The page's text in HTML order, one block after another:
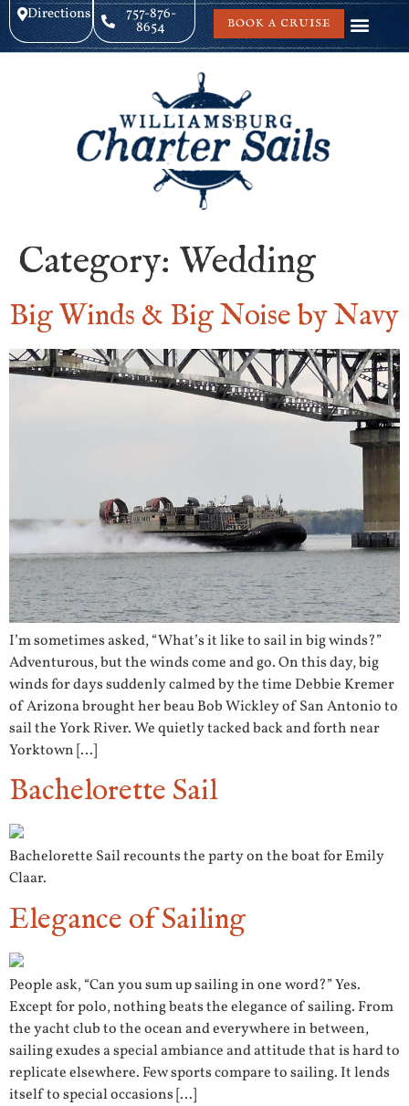
Directions 757-876-
8654 BOOK A CRUISE
Category: Wedding
Big Winds & Big Noise by Navy
I’m sometimes asked, “What’s it like to sail in big winds?”
Adventurous, but the winds come and go. On this day, big
winds for days suddenly calmed by the time Debbie Kremer
of Arizona brought her beau Bob Wickley of San Antonio to
sail the York River. We quietly tacked back and forth near
Yorktown […]
Bachelorette Sail
Bachelorette Sail recounts the party on the boat for Emily
Claar.
Elegance of Sailing
People ask, “Can you sum up sailing in one word?” Yes.
Except for polo, nothing beats the elegance of sailing. From
the yacht club to the ocean and everywhere in between,
sailing exudes a special ambiance and attitude that is hard to
replicate elsewhere. Few sports compare to sailing. It lends
itself to special occasions […]